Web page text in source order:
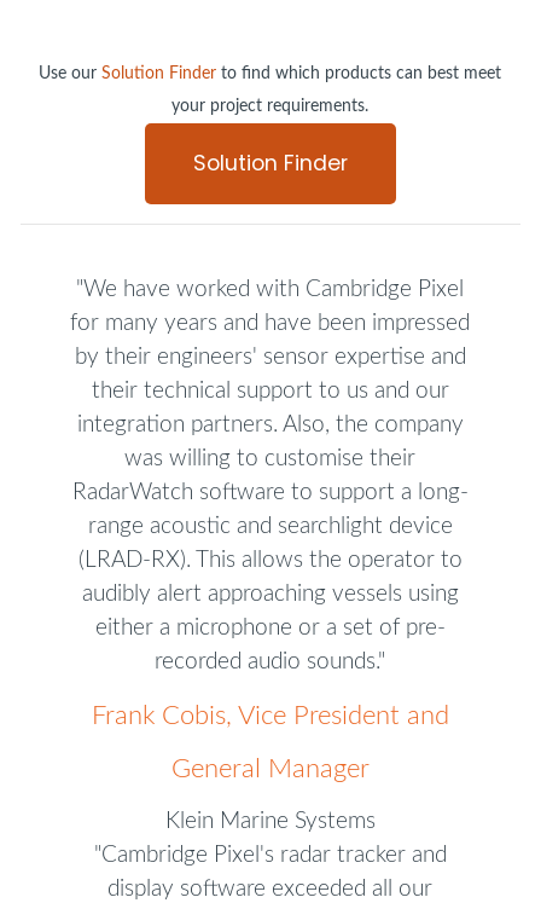
Use ourSolution Finder to find which products can best meet
your project requirements.
Solution Finder
"We have worked with Cambridge Pixel
for many years and have been impressed
by their engineers' sensor expertise and
their technical support to us and our
integration partners. Also, the company
was willing to customise their
RadarWatch software to support a long-
range acoustic and searchlight device
(LRAD-RX). This allows the operator to
audibly alert approaching vessels using
either a microphone or a set of pre-
recorded audio sounds."
Frank Cobis, Vice President and
General Manager
Klein Marine Systems
"Cambridge Pixel's radar tracker and
display software exceeded all our